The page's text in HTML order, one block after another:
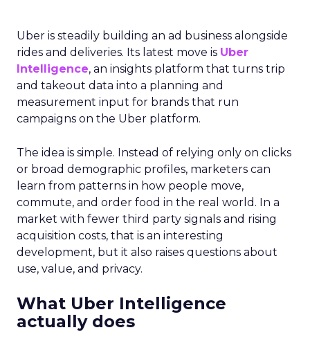
Uber is steadily building an ad business alongside
rides and deliveries. Its latest move is Uber
Intelligence, an insights platform that turns trip
and takeout data into a planning and
measurement input for brands that run
campaigns on the Uber platform.
The idea is simple. Instead of relying only on clicks
or broad demographic profiles, marketers can
learn from patterns in how people move,
commute, and order food in the real world. In a
market with fewer third party signals and rising
acquisition costs, that is an interesting
development, but it also raises questions about
use, value, and privacy.
What Uber Intelligence
actually does